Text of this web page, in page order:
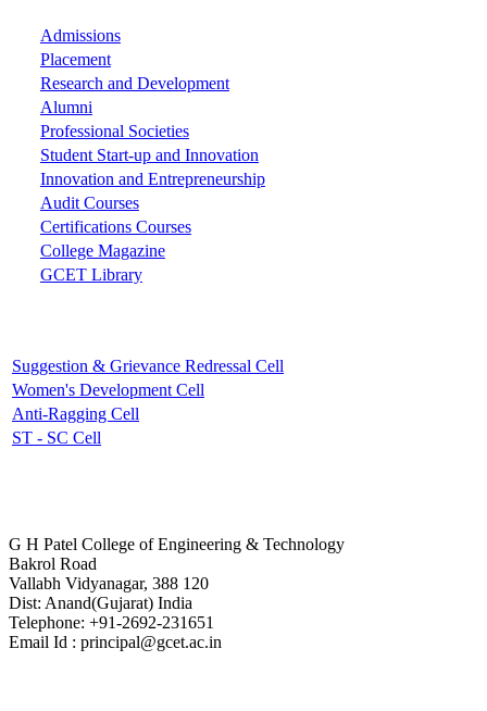
Admissions
Placement
Research and Development
Alumni
Professional Societies
Student Start-up and Innovation
Innovation and Entrepreneurship
Audit Courses
Certifications Courses
College Magazine
GCET Library
Suggestion & Grievance Redressal Cell
Women's Development Cell
Anti-Ragging Cell
ST - SC Cell
G H Patel College of Engineering & Technology
Bakrol Road
Vallabh Vidyanagar, 388 120
Dist: Anand(Gujarat) India
Telephone: +91-2692-231651
Email Id : principal@gcet.ac.in